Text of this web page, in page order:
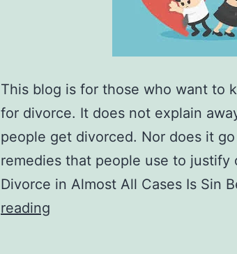
This blog is for those who want to
for divorce. It does not explain
people get divorced. Nor does it
remedies that people use to justify
Divorce in Almost All Cases Is Sin
reading